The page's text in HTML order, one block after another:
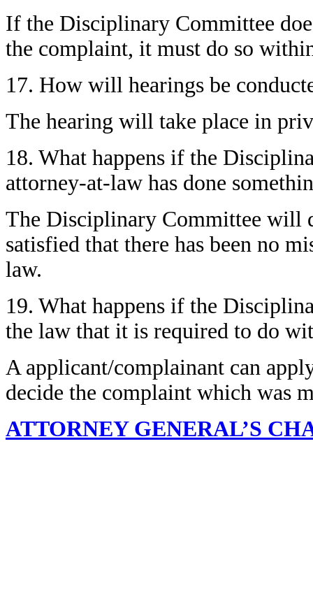
If the Disciplinary Committee
the complaint, it must do so
17. How will hearings be
The hearing will take place in
18. What happens if the
attorney-at-law has done
The Disciplinary Committee will
satisfied that there has been no
law.
19. What happens if the
the law that it is required to do
A applicant/complainant can
decide the complaint which was
ATTORNEY GENERAL’S